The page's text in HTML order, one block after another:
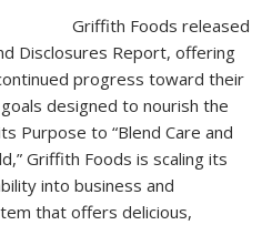
Griffith Foods released
Disclosures Report, offering
progress toward their
designed to nourish the
Purpose to “Blend Care and
Griffith Foods is scaling its
into business and
that offers delicious,